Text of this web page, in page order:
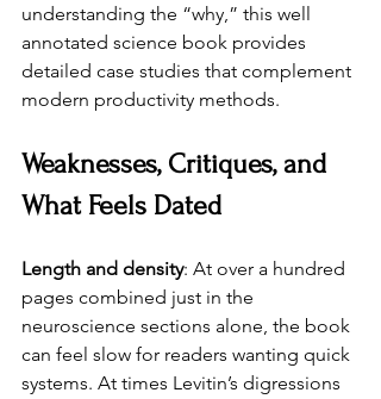
understanding the “why,” this well
annotated science book provides
detailed case studies that complement
modern productivity methods.
Weaknesses, Critiques, and
What Feels Dated
Length and density: At over a hundred
pages combined just in the
neuroscience sections alone, the book
can feel slow for readers wanting quick
systems. At times Levitin’s digressions